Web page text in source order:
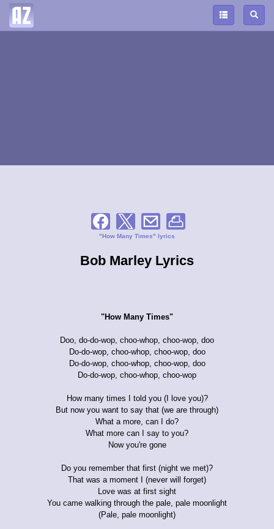
"How Many Times" lyrics
Bob Marley Lyrics
"How Many Times"
Doo, do-do-wop, choo-whop, choo-wop, doo
Do-do-wop, choo-whop, choo-wop, doo
Do-do-wop, choo-whop, choo-wop, doo
Do-do-wop, choo-whop, choo-wop
How many times I told you (I love you)?
But now you want to say that (we are through)
What a more, can I do?
What more can I say to you?
Now you're gone
Do you remember that first (night we met)?
That was a moment I (never will forget)
Love was at first sight
You came walking through the pale, pale moonlight
(Pale, pale moonlight)